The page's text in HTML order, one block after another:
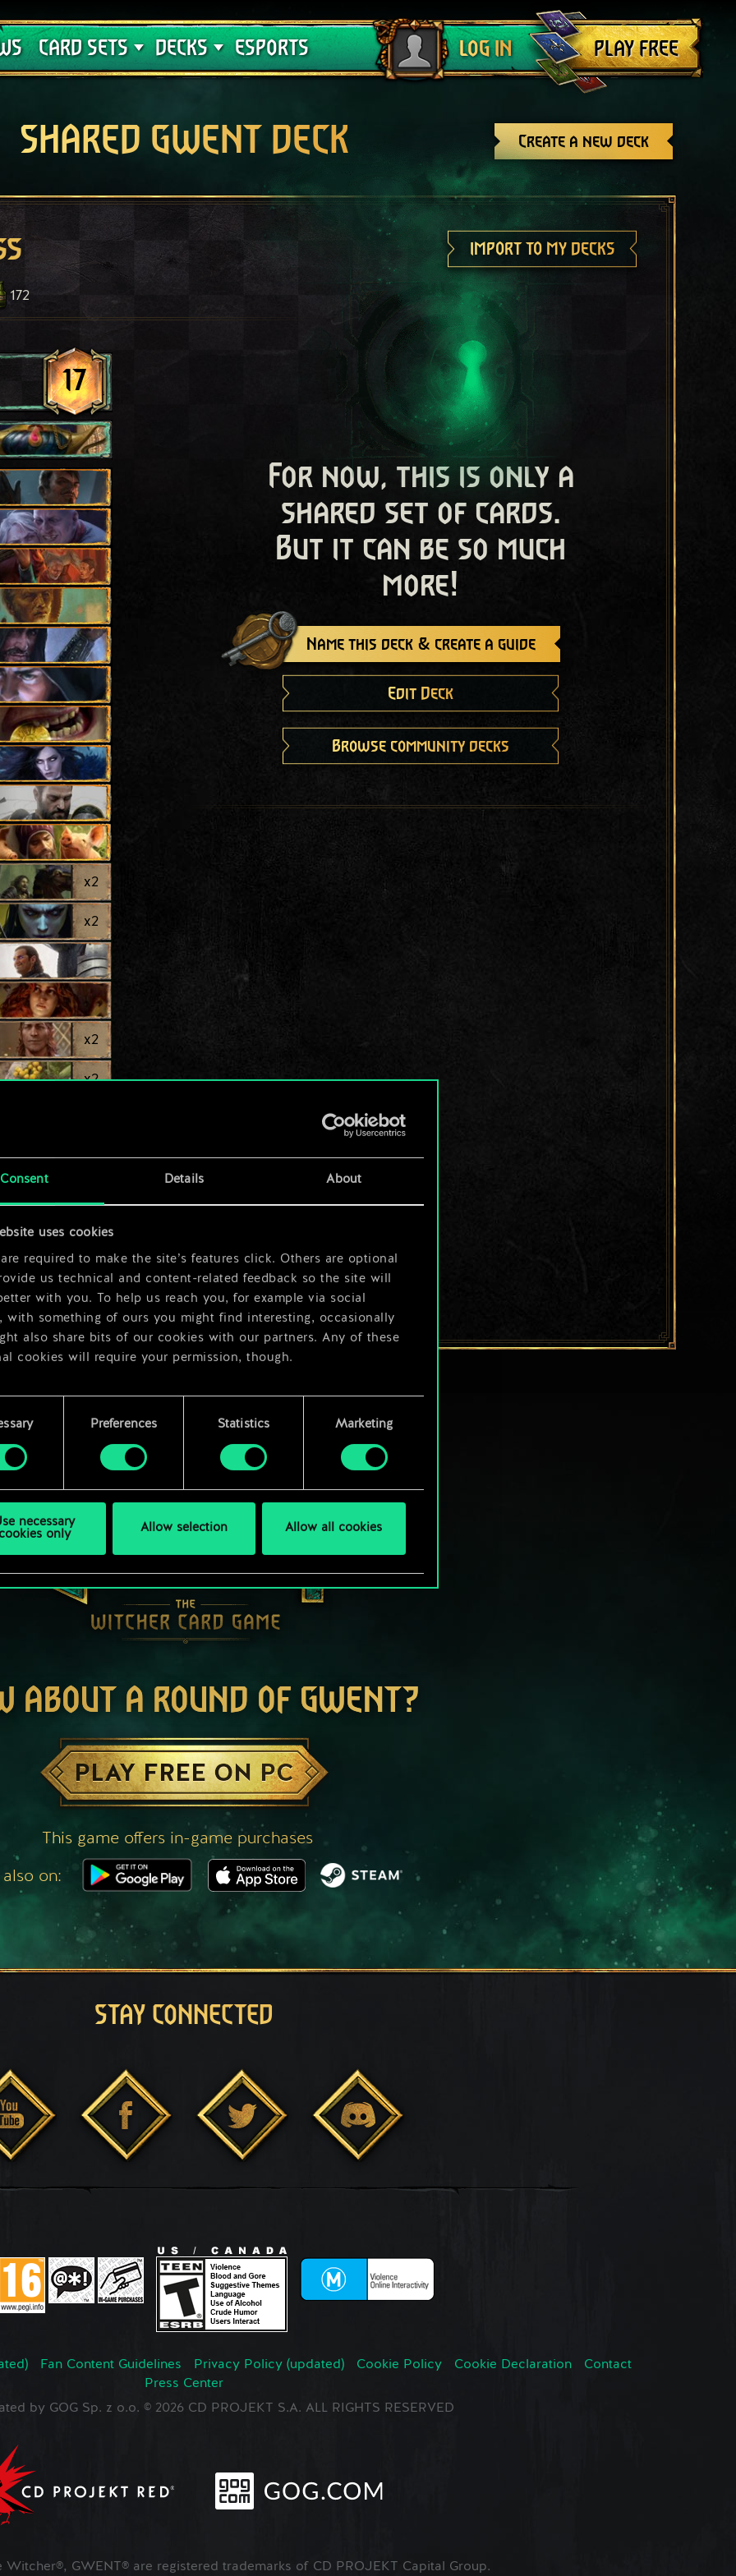
Consent Details About
uses cookies
required to make the site’s features click. Others are optional
us technical and content-related feedback so the site will
with you. To help us reach you, for example via social
with something of ours you might find interesting, occasionally
also share bits of our cookies with our partners. Any of these
cookies will require your permission, though.
find all the details regarding our use of cookies and tweak your
regarding them in the “Settings” menu below.
Preferences Statistics Marketing
necessary
only
Allow selection Allow all cookies
CARD SETS
Crimson Curse
DECKS
Deck Guides
ESPORTS LOG IN
Log out
PLAY FREE
Create a new deck
SHARED GWENT DECK
IMPORT TO MY DECKS
172
17
x2
x2
x2
x2
For now, this is only a
shared set of cards.
But it can be so much
more!
Name this deck & create a guide
Edit Deck
Browse community decks
ABOUT A ROUND OF GWENT?
PLAY FREE ON PC
This game offers in-game purchases
on:
STAY CONNECTED
Fan Content Guidelines Privacy Policy (updated) Cookie Policy Cookie Declaration
Contact
Press Center
by GOG Sp. z o.o. © 2026 CD PROJEKT S.A. ALL RIGHTS RESERVED
Witcher®, GWENT® are registered trademarks of CD PROJEKT Capital Group.